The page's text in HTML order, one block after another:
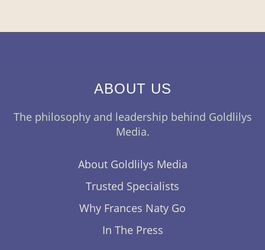
ABOUT US
The philosophy and leadership behind Goldlilys
Media.
About Goldlilys Media
Trusted Specialists
Why Frances Naty Go
In The Press